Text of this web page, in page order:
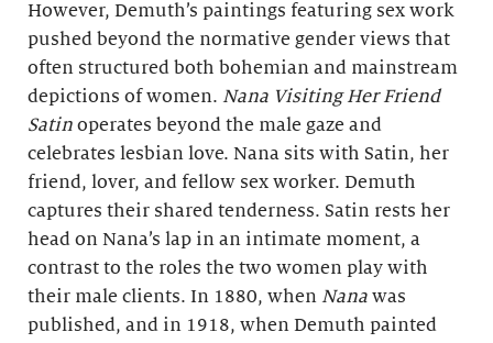
However, Demuth’s paintings featuring sex work
pushed beyond the normative gender views that
often structured both bohemian and mainstream
depictions of women. Nana Visiting Her Friend
Satin operates beyond the male gaze and
celebrates lesbian love. Nana sits with Satin, her
friend, lover, and fellow sex worker. Demuth
captures their shared tenderness. Satin rests her
head on Nana’s lap in an intimate moment, a
contrast to the roles the two women play with
their male clients. In 1880, when Nana was
published, and in 1918, when Demuth painted